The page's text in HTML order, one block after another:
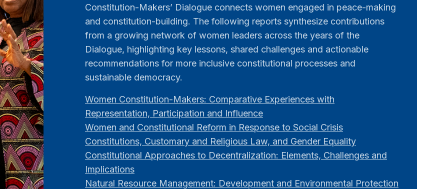
Constitution-Makers’ Dialogue connects women engaged in peace-making
and constitution-building. The following reports synthesize contributions
from a growing network of women leaders across the years of the
Dialogue, highlighting key lessons, shared challenges and actionable
recommendations for more inclusive constitutional processes and
sustainable democracy.
Women Constitution-Makers: Comparative Experiences with
Representation, Participation and Influence
Women and Constitutional Reform in Response to Social Crisis
Constitutions, Customary and Religious Law, and Gender Equality
Constitutional Approaches to Decentralization: Elements, Challenges and
Implications
Natural Resource Management: Development and Environmental Protection